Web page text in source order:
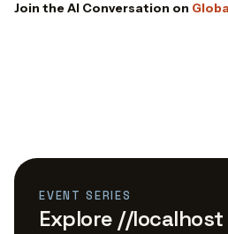
Join the AI Conversation on
EVENT SERIES
Explore //localhost